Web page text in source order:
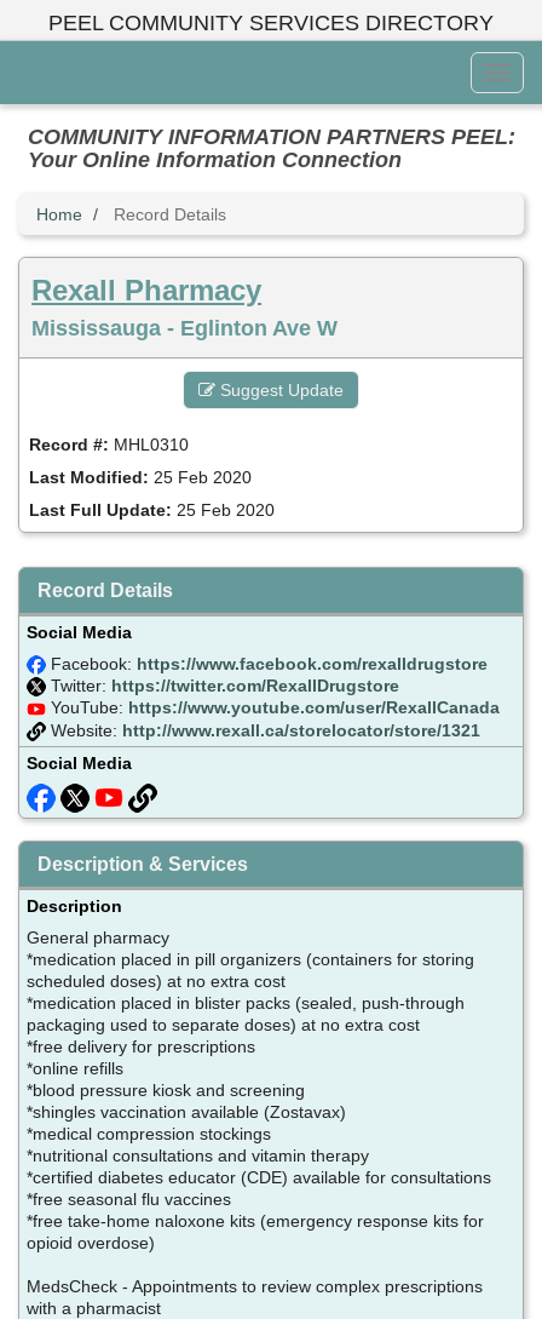
PEEL COMMUNITY SERVICES DIRECTORY
Menu
COMMUNITY INFORMATION PARTNERS PEEL:
Your Online Information Connection
Home Record Details
Rexall Pharmacy
Mississauga - Eglinton Ave W
Suggest Update
Record #: MHL0310
Last Modified: 25 Feb 2020
Last Full Update: 25 Feb 2020
Record Details
Social Media
Facebook: https://www.facebook.com/rexalldrugstore
Twitter: https://twitter.com/RexallDrugstore
YouTube: https://www.youtube.com/user/RexallCanada
Website: http://www.rexall.ca/storelocator/store/1321
Social Media
Description & Services
Description
General pharmacy
*medication placed in pill organizers (containers for storing
scheduled doses) at no extra cost
*medication placed in blister packs (sealed, push-through
packaging used to separate doses) at no extra cost
*free delivery for prescriptions
*online refills
*blood pressure kiosk and screening
*shingles vaccination available (Zostavax)
*medical compression stockings
*nutritional consultations and vitamin therapy
*certified diabetes educator (CDE) available for consultations
*free seasonal flu vaccines
*free take-home naloxone kits (emergency response kits for
opioid overdose)
MedsCheck - Appointments to review complex prescriptions
with a pharmacist